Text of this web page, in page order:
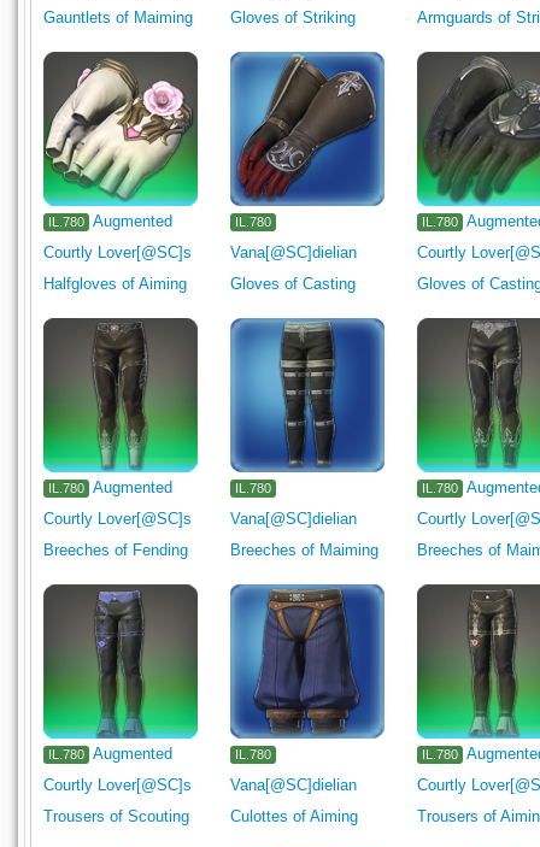
Gauntlets of Maiming
Gloves of Striking
Armguards of
IL.780 Augmented
Courtly Lover[@SC]s
Halfgloves of Aiming
IL.780
Vana[@SC]dielian
Gloves of Casting
IL.780
Courtly
Gloves of
IL.780 Augmented
Courtly Lover[@SC]s
Breeches of Fending
IL.780
Vana[@SC]dielian
Breeches of Maiming
IL.780
Courtly
Breeches of
IL.780 Augmented
Courtly Lover[@SC]s
Trousers of Scouting
IL.780
Vana[@SC]dielian
Culottes of Aiming
IL.780
Courtly
Trousers of